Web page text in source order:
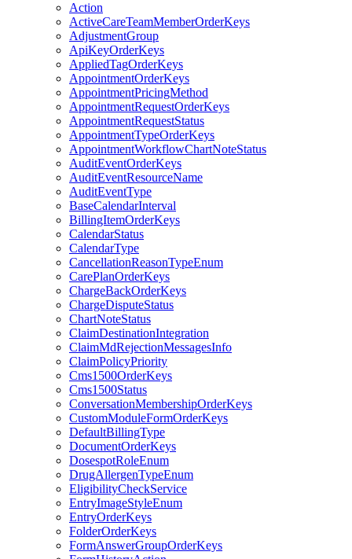
Action
ActiveCareTeamMemberOrderKeys
AdjustmentGroup
ApiKeyOrderKeys
AppliedTagOrderKeys
AppointmentOrderKeys
AppointmentPricingMethod
AppointmentRequestOrderKeys
AppointmentRequestStatus
AppointmentTypeOrderKeys
AppointmentWorkflowChartNoteStatus
AuditEventOrderKeys
AuditEventResourceName
AuditEventType
BaseCalendarInterval
BillingItemOrderKeys
CalendarStatus
CalendarType
CancellationReasonTypeEnum
CarePlanOrderKeys
ChargeBackOrderKeys
ChargeDisputeStatus
ChartNoteStatus
ClaimDestinationIntegration
ClaimMdRejectionMessagesInfo
ClaimPolicyPriority
Cms1500OrderKeys
Cms1500Status
ConversationMembershipOrderKeys
CustomModuleFormOrderKeys
DefaultBillingType
DocumentOrderKeys
DosespotRoleEnum
DrugAllergenTypeEnum
EligibilityCheckService
EntryImageStyleEnum
EntryOrderKeys
FolderOrderKeys
FormAnswerGroupOrderKeys